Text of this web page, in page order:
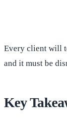
Every client will
and it must be
Key